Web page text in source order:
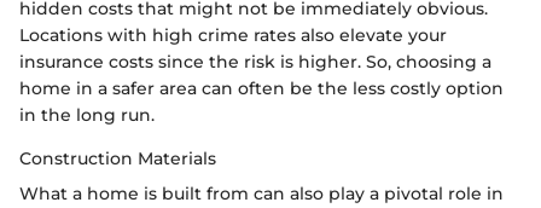
hidden costs that might not be immediately obvious.
Locations with high crime rates also elevate your
insurance costs since the risk is higher. So, choosing a
home in a safer area can often be the less costly option
in the long run.
Construction Materials
What a home is built from can also play a pivotal role in